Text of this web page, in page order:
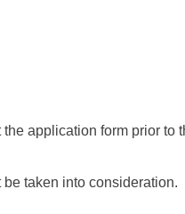
application form prior to
taken into consideration.